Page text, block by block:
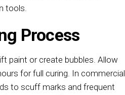
tools.
Process
paint or create bubbles. Allow
for full curing. In commercial
to scuff marks and frequent